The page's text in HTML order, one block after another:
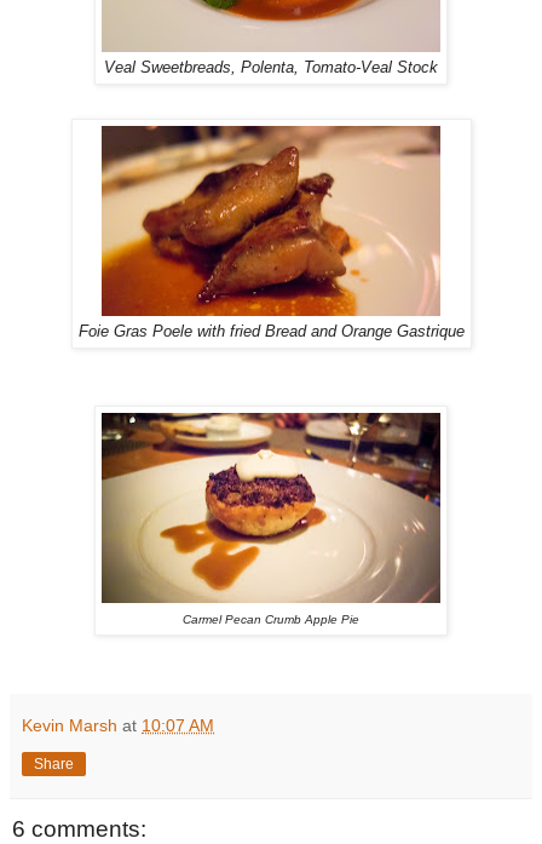
Veal Sweetbreads, Polenta, Tomato-Veal Stock
Foie Gras Poele with fried Bread and Orange Gastrique
Carmel Pecan Crumb Apple Pie
Kevin Marsh at 10:07 AM
Share
6 comments: